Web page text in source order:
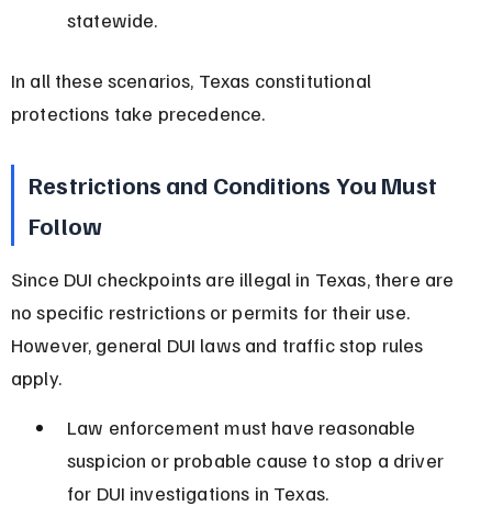
statewide.
In all these scenarios, Texas constitutional
protections take precedence.
Restrictions and Conditions You Must
Follow
Since DUI checkpoints are illegal in Texas, there are
no specific restrictions or permits for their use.
However, general DUI laws and traffic stop rules
apply.
Law enforcement must have reasonable
suspicion or probable cause to stop a driver
for DUI investigations in Texas.